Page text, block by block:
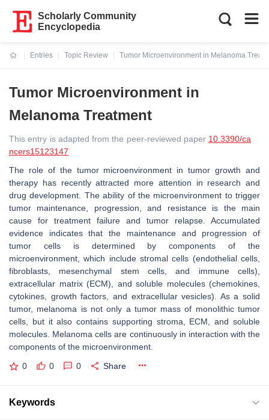
Scholarly Community
Encyclopedia
Entries
Topic Review
Tumor Microenvironment in Melanoma
Tumor Microenvironment in
Melanoma Treatment
This entry is adapted from the peer-reviewed paper 10.3390/ca
ncers15123147
The role of the tumor microenvironment in tumor growth and
therapy has recently attracted more attention in research and
drug development. The ability of the microenvironment to trigger
tumor maintenance, progression, and resistance is the main
cause for treatment failure and tumor relapse. Accumulated
evidence indicates that the maintenance and progression of
tumor cells is determined by components of the
microenvironment, which include stromal cells (endothelial cells,
fibroblasts, mesenchymal stem cells, and immune cells),
extracellular matrix (ECM), and soluble molecules (chemokines,
cytokines, growth factors, and extracellular vesicles). As a solid
tumor, melanoma is not only a tumor mass of monolithic tumor
cells, but it also contains supporting stroma, ECM, and soluble
molecules. Melanoma cells are continuously in interaction with the
components of the microenvironment.
0 0 0 Share
Keywords